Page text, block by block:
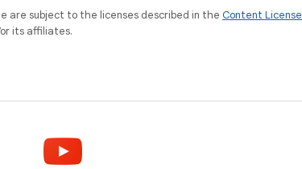
are subject to the licenses described in the Content License
its affiliates.